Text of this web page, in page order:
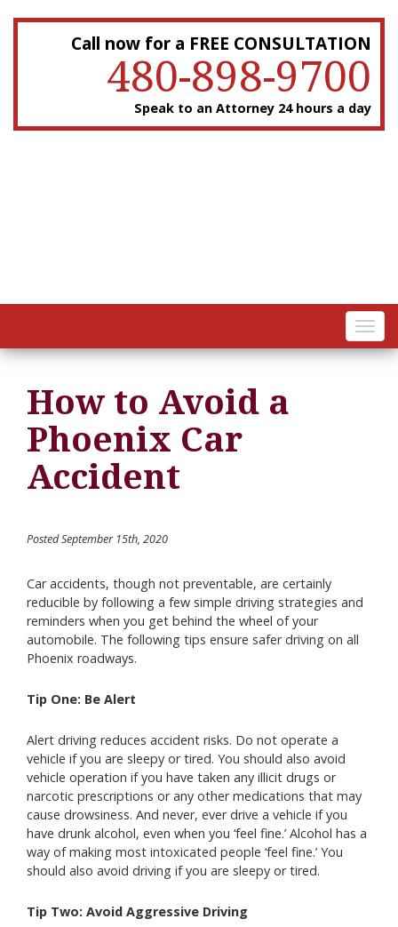
Call now for a FREE CONSULTATION
480-898-9700
Speak to an Attorney 24 hours a day
How to Avoid a
Phoenix Car
Accident
Posted September 15th, 2020
Car accidents, though not preventable, are certainly
reducible by following a few simple driving strategies and
reminders when you get behind the wheel of your
automobile. The following tips ensure safer driving on all
Phoenix roadways.
Tip One: Be Alert
Alert driving reduces accident risks. Do not operate a
vehicle if you are sleepy or tired. You should also avoid
vehicle operation if you have taken any illicit drugs or
narcotic prescriptions or any other medications that may
cause drowsiness. And never, ever drive a vehicle if you
have drunk alcohol, even when you ‘feel fine.’ Alcohol has a
way of making most intoxicated people ‘feel fine.’ You
should also avoid driving if you are sleepy or tired.
Tip Two: Avoid Aggressive Driving